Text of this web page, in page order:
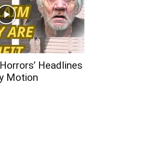
Headlines
Motion